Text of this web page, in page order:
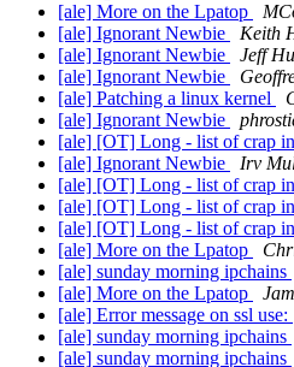
[ale] More on the Lpatop
[ale] Ignorant Newbie
Keith
[ale] Ignorant Newbie
Jeff
[ale] Ignorant Newbie
[ale] Patching a linux kernel
[ale] Ignorant Newbie
[ale] [OT] Long - list of crap
[ale] Ignorant Newbie
Irv
[ale] [OT] Long - list of crap
[ale] [OT] Long - list of crap
[ale] [OT] Long - list of crap
[ale] More on the Lpatop
[ale] sunday morning ipchains
[ale] More on the Lpatop
[ale] Error message on ssl use:
[ale] sunday morning ipchains
[ale] sunday morning ipchains